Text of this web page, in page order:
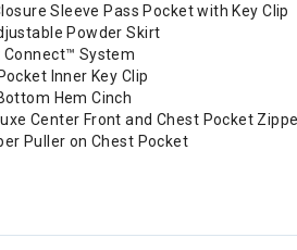
Sleeve Pass Pocket with Key Clip
Powder Skirt
Connect™ System
Inner Key Clip
Hem Cinch
Center Front and Chest Pocket
Puller on Chest Pocket